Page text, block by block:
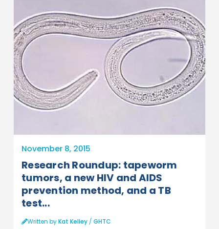
November 8, 2015
Research Roundup: tapeworm
tumors, a new HIV and AIDS
prevention method, and a TB
test...
Written byKat Kelley / GHTC